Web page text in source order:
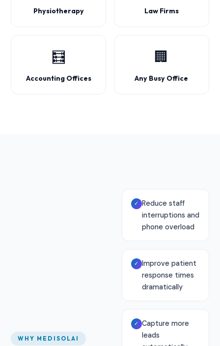
Physiotherapy Law Firms
🧮
Accounting Offices
🏢
Any Busy Office
WHY MEDISOLAI
✓ Reduce staff
interruptions and
phone overload
✓ Improve patient
response times
dramatically
✓ Capture more
leads